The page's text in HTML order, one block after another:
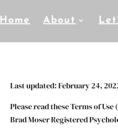
Home About
Last updated: February 24,
Please read these Terms of
Brad Moser Registered